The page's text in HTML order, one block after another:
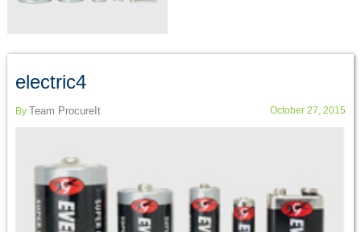
electric4
By Team ProcureIt October 27, 2015